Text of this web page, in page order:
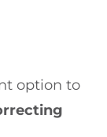
option to